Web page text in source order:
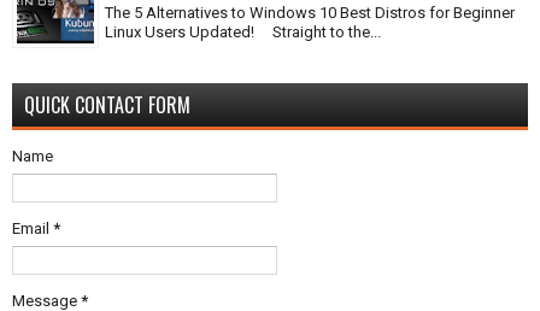
The 5 Alternatives to Windows 10 Best Distros for Beginner
Linux Users Updated! Straight to the...
QUICK CONTACT FORM
Name
Email *
Message *